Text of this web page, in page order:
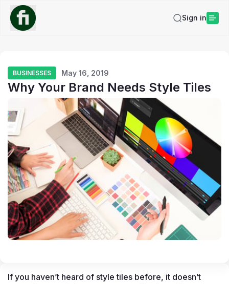
Sign in
BUSINESSES May 16, 2019
Why Your Brand Needs Style Tiles
If you haven’t heard of style tiles before, it doesn’t